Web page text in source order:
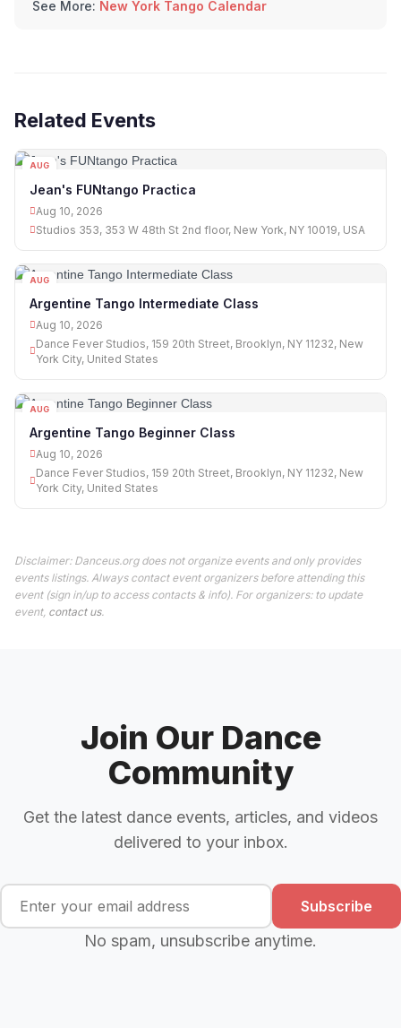
See More: New York Tango Calendar
Related Events
AUG
Jean's FUNtango Practica
Aug 10, 2026
Studios 353, 353 W 48th St 2nd floor, New York, NY 10019, USA
AUG
Argentine Tango Intermediate Class
Aug 10, 2026
Dance Fever Studios, 159 20th Street, Brooklyn, NY 11232, New
York City, United States
AUG
Argentine Tango Beginner Class
Aug 10, 2026
Dance Fever Studios, 159 20th Street, Brooklyn, NY 11232, New
York City, United States
Disclaimer: Danceus.org does not organize events and only provides
events listings. Always contact event organizers before attending this
event (sign in/up to access contacts & info). For organizers: to update
event, contact us.
Join Our Dance
Community
Get the latest dance events, articles, and videos
delivered to your inbox.
Subscribe
No spam, unsubscribe anytime.